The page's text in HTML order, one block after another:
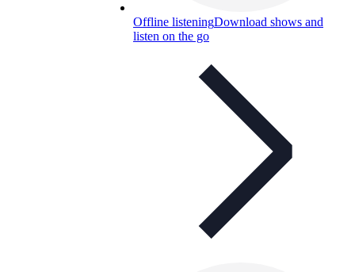
Offline listeningDownload shows and
listen on the go